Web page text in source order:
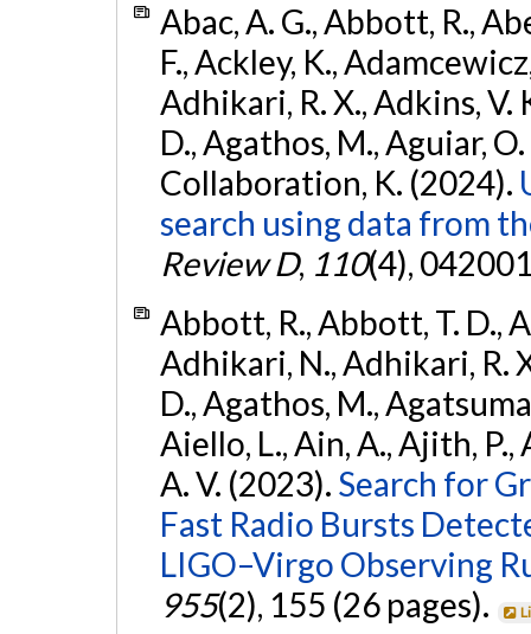
Abac, A. G., Abbott, R.,
F., Ackley, K.,
Adhikari, R. X., Adkins, V.
D., Agathos, M., Aguiar,
Collaboration, K. (2024).
search using data from
Review D, 110(4),
Abbott, R., Abbott, T. D.,
Adhikari, N., Adhikari, R.
D., Agathos, M.,
Aiello, L., Ain, A., Ajith, P.,
A. V. (2023). Search for
Fast Radio Bursts
LIGO–Virgo Observing
955(2), 155 (26 pages).